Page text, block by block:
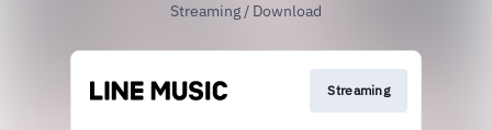
Streaming / Download
Streaming